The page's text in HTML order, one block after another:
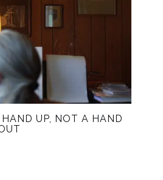
UP, NOT A HAND